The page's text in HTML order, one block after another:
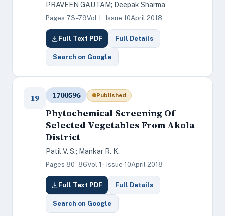
PRAVEEN GAUTAM; Deepak Sharma
Pages 73–79Vol 1 · Issue 10April 2018
Full Text PDF Full Details
Search on Google
19 1700596 Published
Phytochemical Screening Of
Selected Vegetables From Akola
District
Patil V. S.; Mankar R. K.
Pages 80–86Vol 1 · Issue 10April 2018
Full Text PDF Full Details
Search on Google